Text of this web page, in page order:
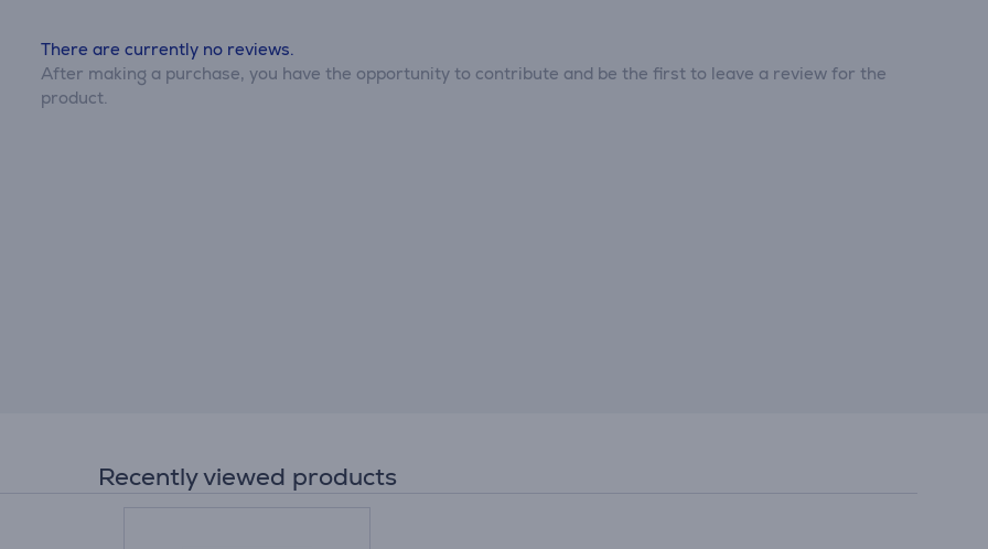
There are currently no reviews.
After making a purchase, you have the opportunity to contribute and be the first to leave a review for the
product.
Recently viewed products